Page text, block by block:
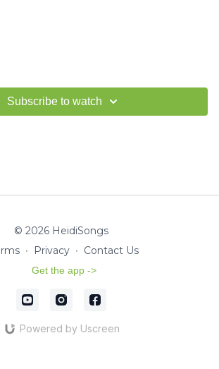
Subscribe to watch
© 2026 HeidiSongs
∙ Privacy ∙ Contact Us
Get the app ->
Powered by Uscreen